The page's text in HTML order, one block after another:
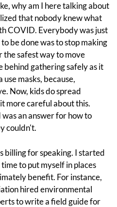
why am I here talking about
that nobody knew what
COVID. Everybody was just
be done was to stop making
the safest way to move
behind gathering safely as it
masks, because,
Now, kids do spread
more careful about this.
an answer for how to
couldn't.
billing for speaking. I started
to put myself in places
benefit. For instance,
hired environmental
to write a field guide for